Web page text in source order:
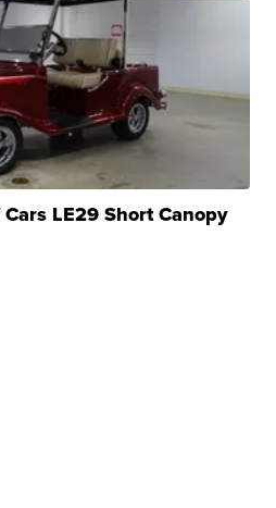
LE29 Short Canopy